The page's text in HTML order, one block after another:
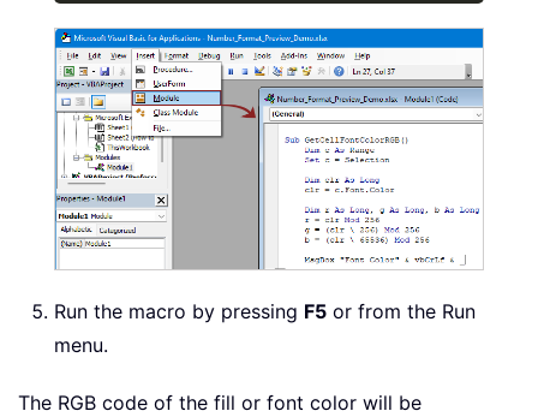
Run the macro by pressing F5 or from the Run
menu.
The RGB code of the fill or font color will be